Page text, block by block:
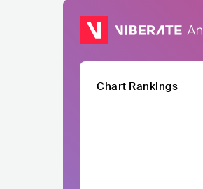
Chart Rankings